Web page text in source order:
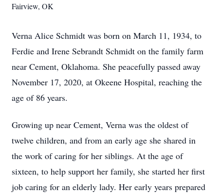
Fairview, OK
Verna Alice Schmidt was born on March 11, 1934, to
Ferdie and Irene Sebrandt Schmidt on the family farm
near Cement, Oklahoma. She peacefully passed away
November 17, 2020, at Okeene Hospital, reaching the
age of 86 years.
Growing up near Cement, Verna was the oldest of
twelve children, and from an early age she shared in
the work of caring for her siblings. At the age of
sixteen, to help support her family, she started her first
job caring for an elderly lady. Her early years prepared